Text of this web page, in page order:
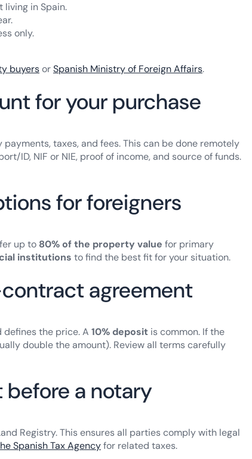
living in Spain.
only.
buyersorSpanish Ministry of Foreign Affairs.
for your purchase
taxes, and fees. This can be done remotely
ID, NIF or NIE, proof of income, and source of funds.
for foreigners
up to 80% of the property value for primary
institutions to find the best fit for your situation.
agreement
the price. A 10% deposit is common. If the
double the amount). Review all terms carefully
a notary
Registry. This ensures all parties comply with legal
Spanish Tax Agencyfor related taxes.